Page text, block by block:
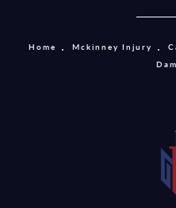
Home Mckinney Injury